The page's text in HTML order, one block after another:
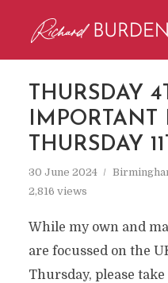
THURSDAY
IMPORTANT
THURSDAY
30 June 2024
2,816 views
While my own and
are focussed on the
Thursday, please